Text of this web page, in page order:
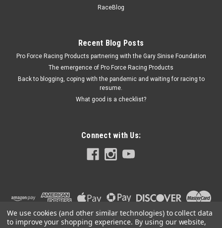
$156.99
ADD TO CART
RaceBlog
Recent Blog Posts
Pro Force Racing Products partnering with the Gary Sinise Foundation
The emergence of Pro Force Racing Products
Back to blogging, coping with the pandemic and waiting for racing to
resume.
What good is a checklist?
Connect with Us:
We use cookies (and other similar technologies) to collect data
to improve your shopping experience. By using our website,